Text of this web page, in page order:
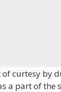
curtesy by
a part of the